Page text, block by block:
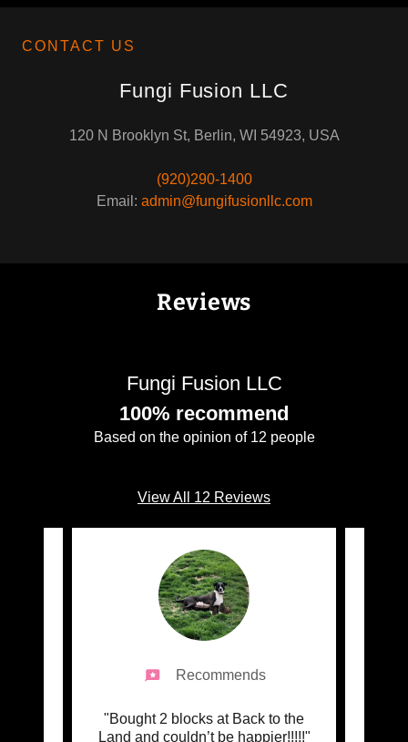
CONTACT US
Fungi Fusion LLC
120 N Brooklyn St, Berlin, WI 54923, USA
(920)290-1400
Email: admin@fungifusionllc.com
Reviews
Fungi Fusion LLC
100% recommend
Based on the opinion of 12 people
View All 12 Reviews
Recommends
"Bought 2 blocks at Back to the
Land and couldn’t be happier!!!!!"